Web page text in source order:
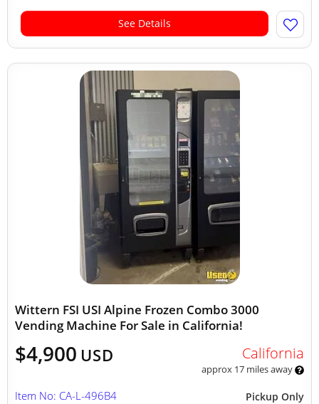
See Details
Wittern FSI USI Alpine Frozen Combo 3000
Vending Machine For Sale in California!
$4,900 USD California
approx 17 miles away
Pickup Only
Item No: CA-L-496B4